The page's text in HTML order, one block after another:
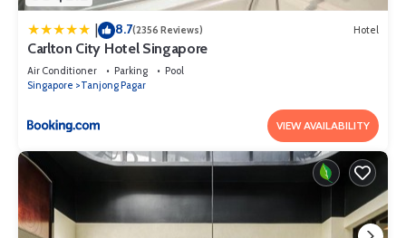
8.7(2356 Reviews) Hotel
Carlton City Hotel Singapore
Air Conditioner Parking
Pool
Singapore
Tanjong Pagar
VIEW AVAILABILITY